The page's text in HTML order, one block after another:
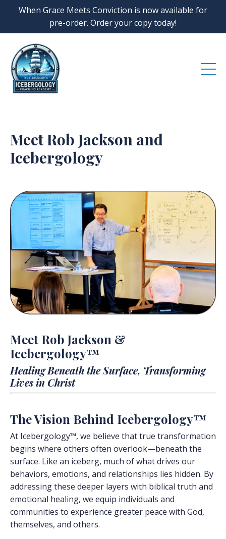
When Grace Meets Conviction is now available for
pre-order. Order your copy today!
Meet Rob Jackson and
Icebergology
Meet Rob Jackson &
Icebergology™
Healing Beneath the Surface, Transforming
Lives in Christ
The Vision Behind Icebergology™
At Icebergology™, we believe that true transformation
begins where others often overlook—beneath the
surface. Like an iceberg, much of what drives our
behaviors, emotions, and relationships lies hidden. By
addressing these deeper layers with biblical truth and
emotional healing, we equip individuals and
communities to experience greater peace with God,
themselves, and others.